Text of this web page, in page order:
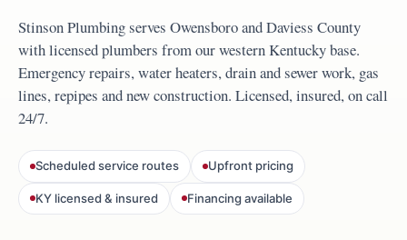
Stinson Plumbing serves Owensboro and Daviess County
with licensed plumbers from our western Kentucky base.
Emergency repairs, water heaters, drain and sewer work, gas
lines, repipes and new construction. Licensed, insured, on call
24/7.
Scheduled service routes Upfront pricing
KY licensed & insured Financing available